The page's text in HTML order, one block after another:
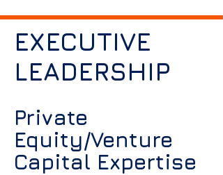
EXECUTIVE
LEADERSHIP
Private
Equity/Venture
Capital Expertise